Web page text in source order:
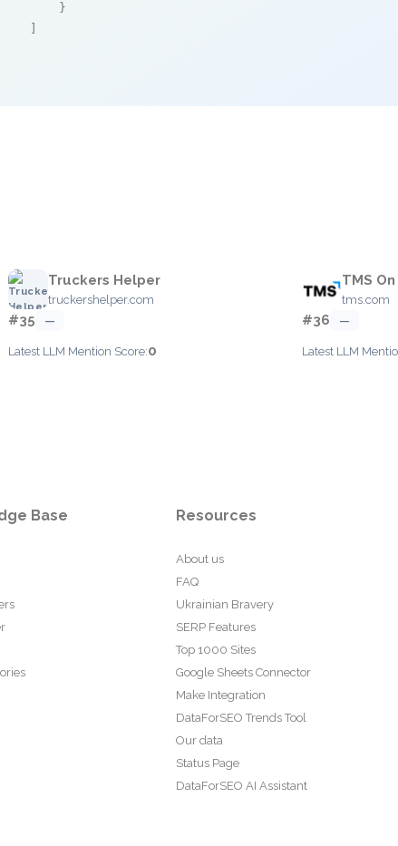
    }
Truckers Helper
truckershelper.com
#35 —
Latest LLM Mention Score:0
TMS
tms.com
#36 —
Latest LLM
Base Resources
About us
FAQ
Ukrainian Bravery
SERP Features
Top 1000 Sites
Google Sheets Connector
Make Integration
DataForSEO Trends Tool
Our data
Status Page
DataForSEO AI Assistant